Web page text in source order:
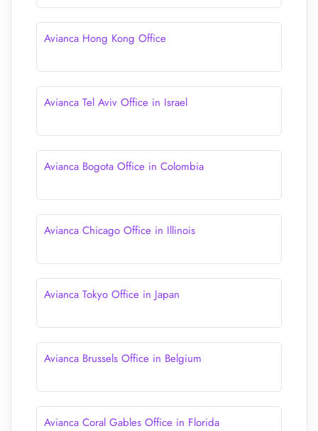
Avianca Hong Kong Office
Avianca Tel Aviv Office in Israel
Avianca Bogota Office in Colombia
Avianca Chicago Office in Illinois
Avianca Tokyo Office in Japan
Avianca Brussels Office in Belgium
Avianca Coral Gables Office in Florida